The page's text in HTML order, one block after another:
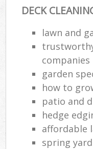
DECK
lawn and
companies
garden
how to
patio and
hedge
affordable
spring